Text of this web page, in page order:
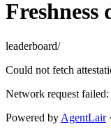
Freshness
leaderboard/
Could not fetch
Network request
Powered by AgentLair ·